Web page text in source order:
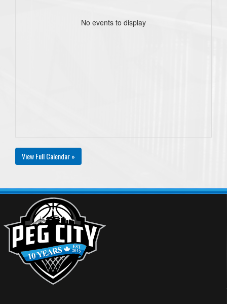
No events to display
View Full Calendar »